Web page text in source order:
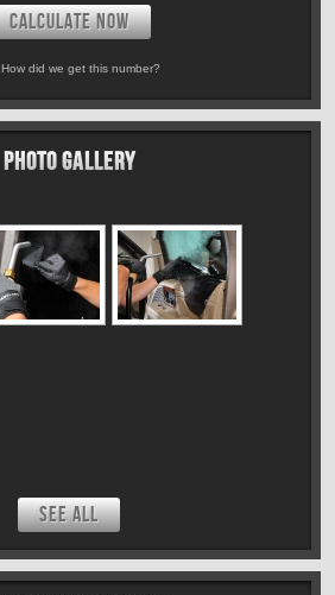
CALCULATE NOW
How did we get this number?
Photo Gallery
SEE ALL